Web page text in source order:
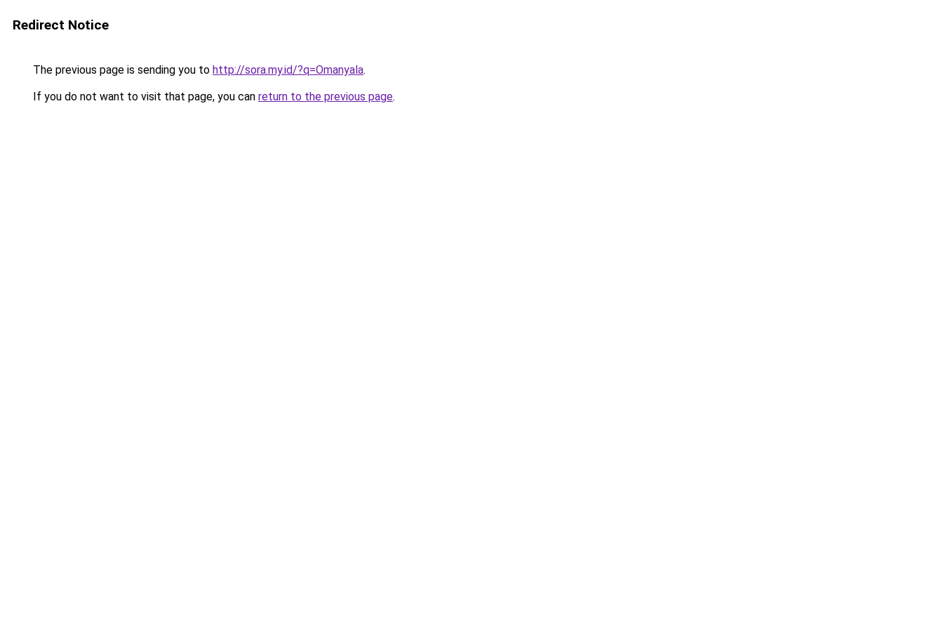
Redirect Notice
The previous page is sending you to http://sora.my.id/?q=Omanyala.
If you do not want to visit that page, you can return to the previous page.